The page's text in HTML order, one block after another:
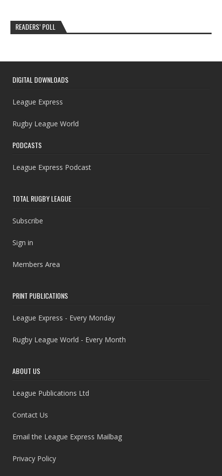
READERS’ POLL
DIGITAL DOWNLOADS
League Express
Rugby League World
PODCASTS
League Express Podcast
TOTAL RUGBY LEAGUE
Subscribe
Sign in
Members Area
PRINT PUBLICATIONS
League Express - Every Monday
Rugby League World - Every Month
ABOUT US
League Publications Ltd
Contact Us
Email the League Express Mailbag
Privacy Policy